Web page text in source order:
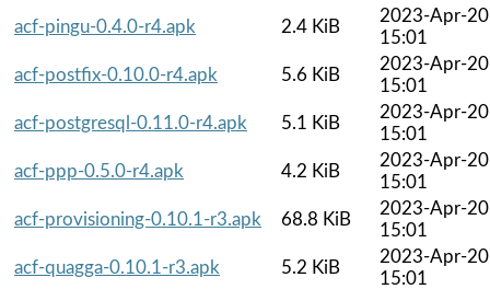
acf-pingu-0.4.0-r4.apk
2.4 KiB
2023-Apr-20
15:01
acf-postfix-0.10.0-r4.apk
5.6 KiB
2023-Apr-20
15:01
acf-postgresql-0.11.0-r4.apk
5.1 KiB
2023-Apr-20
15:01
acf-ppp-0.5.0-r4.apk
4.2 KiB
2023-Apr-20
15:01
acf-provisioning-0.10.1-r3.apk
68.8 KiB
2023-Apr-20
15:01
acf-quagga-0.10.1-r3.apk
5.2 KiB
2023-Apr-20
15:01